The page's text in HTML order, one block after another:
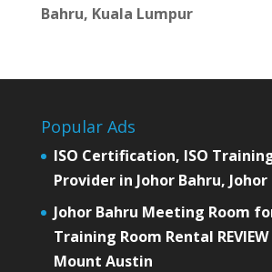
Bahru, Kuala Lumpur
Popular Ads
ISO Certification, ISO
Provider in Johor Bahru, Johor
Johor Bahru Meeting Room
Training Room Rental
Mount Austin